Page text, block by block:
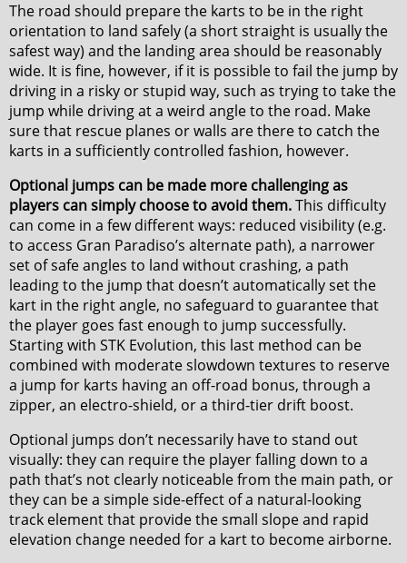
The road should prepare the karts to be in the right
orientation to land safely (a short straight is usually the
safest way) and the landing area should be reasonably
wide. It is fine, however, if it is possible to fail the jump by
driving in a risky or stupid way, such as trying to take the
jump while driving at a weird angle to the road. Make
sure that rescue planes or walls are there to catch the
karts in a sufficiently controlled fashion, however.
Optional jumps can be made more challenging as
players can simply choose to avoid them.This difficulty
can come in a few different ways: reduced visibility (e.g.
to access Gran Paradiso’s alternate path), a narrower
set of safe angles to land without crashing, a path
leading to the jump that doesn’t automatically set the
kart in the right angle, no safeguard to guarantee that
the player goes fast enough to jump successfully.
Starting with STK Evolution, this last method can be
combined with moderate slowdown textures to reserve
a jump for karts having an off-road bonus, through a
zipper, an electro-shield, or a third-tier drift boost.
Optional jumps don’t necessarily have to stand out
visually: they can require the player falling down to a
path that’s not clearly noticeable from the main path, or
they can be a simple side-effect of a natural-looking
track element that provide the small slope and rapid
elevation change needed for a kart to become airborne.